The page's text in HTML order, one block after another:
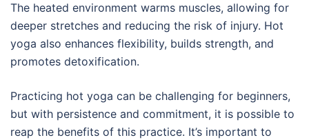
The heated environment warms muscles, allowing for
deeper stretches and reducing the risk of injury. Hot
yoga also enhances flexibility, builds strength, and
promotes detoxification.
Practicing hot yoga can be challenging for beginners,
but with persistence and commitment, it is possible to
reap the benefits of this practice. It’s important to